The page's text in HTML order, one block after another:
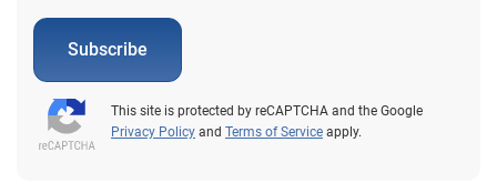
Subscribe
This site is protected by reCAPTCHA and the Google
Privacy Policy and Terms of Service apply.